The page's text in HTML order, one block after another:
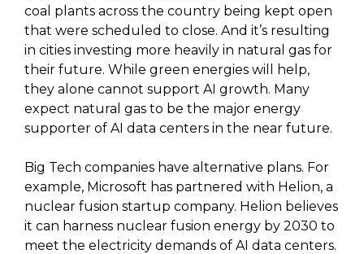
coal plants across the country being kept open
that were scheduled to close. And it’s resulting
in cities investing more heavily in natural gas for
their future. While green energies will help,
they alone cannot support AI growth. Many
expect natural gas to be the major energy
supporter of AI data centers in the near future.
Big Tech companies have alternative plans. For
example, Microsoft has partnered with Helion, a
nuclear fusion startup company. Helion believes
it can harness nuclear fusion energy by 2030 to
meet the electricity demands of AI data centers.